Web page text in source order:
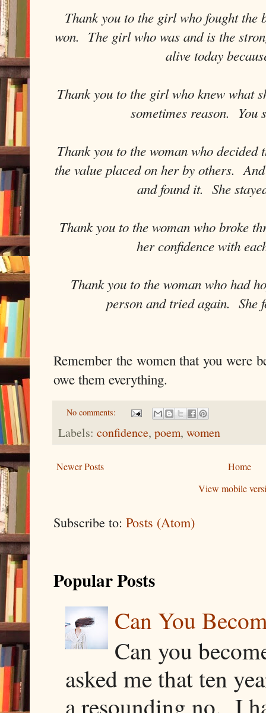
Thank you to the girl who fought the
won. The girl who was and is the
alive today
Thank you to the girl who knew what
sometimes reason. You
Thank you to the woman who decided
the value placed on her by others.
and found it. She
Thank you to the woman who broke
her confidence with
Thank you to the woman who had
person and tried again. She
Remember the women that you were
owe them everything.
No comments:
Labels: confidence, poem, women
Newer Posts
Home
View mobile
Subscribe to: Posts (Atom)
Popular Posts
Can You
Can you
asked me that ten
a resounding no. I